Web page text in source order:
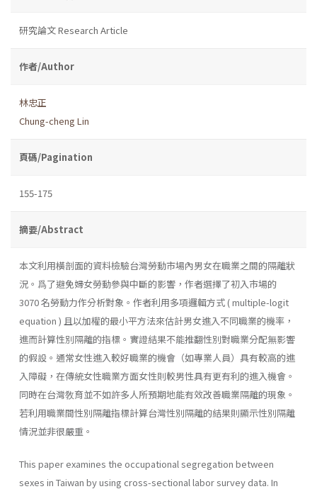
研究論文 Research Article
作者/Author
林忠正
Chung-cheng Lin
頁碼/Pagination
155-175
摘要/Abstract
本文利用橫剖面的資料檢驗台灣勞動市場內男女在職業之間的隔離狀
況。爲了避免婦女勞動參與中斷的影響，作者選擇了初入市場的
3070 名勞動力作分析對象。作者利用多項邏輯方式 ( multiple-logit
equation ) 且以加權的最小平方法來估計男女進入不同職業的機率，
進而計算性別隔離的指標。實證結果不能推翻性別對職業分配無影響
的假設。通常女性進入較好職業的機會（如專業人員）具有較高的進
入障礙，在傳統女性職業方面女性則較男性具有更有利的進入機會。
同時在台灣敎育並不如許多人所預期地能有效改善職業隔離的現象。
若利用職業間性別隔離指標計算台灣性別隔離的結果則顯示性別隔離
情況並非很嚴重。
This paper examines the occupational segregation between
sexes in Taiwan by using cross-sectional labor survey data. In